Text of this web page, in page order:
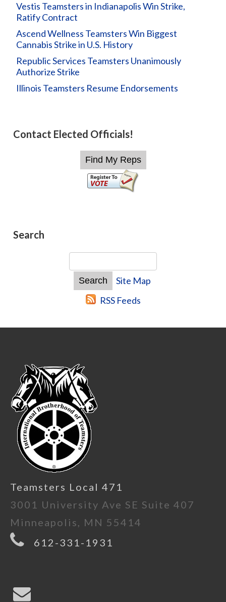
Vestis Teamsters in Indianapolis Win Strike,
Ratify Contract
Ascend Wellness Teamsters Win Biggest
Cannabis Strike in U.S. History
Republic Services Teamsters Unanimously
Authorize Strike
Illinois Teamsters Resume Endorsements
Contact Elected Officials!
Search
Site Map
RSS Feeds
Teamsters Local 471
3001 University Ave SE Suite 407
Minneapolis, MN 55414
612-331-1931